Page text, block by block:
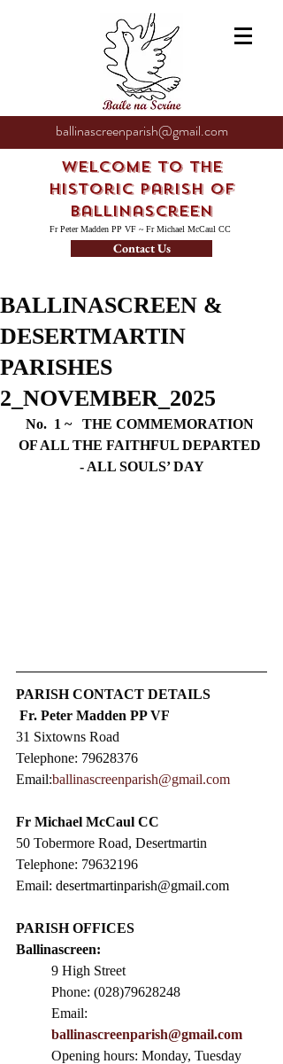
ballinascreenparish@gmail.com
Welcome to the
Historic Parish of
Ballinascreen
Fr Peter Madden PP VF ~ Fr Michael McCaul CC
Contact Us
BALLINASCREEN &
DESERTMARTIN
PARISHES
2_NOVEMBER_2025
No.  1 ~   THE COMMEMORATION
OF ALL THE FAITHFUL DEPARTED
- ALL SOULS’ DAY
PARISH CONTACT DETAILS
Fr. Peter Madden PP VF
31 Sixtowns Road
Telephone: 79628376
Email:ballinascreenparish@gmail.com
Fr Michael McCaul CC​
50 Tobermore Road, Desertmartin
Telephone: 79632196
Email: desertmartinparish@gmail.com
PARISH OFFICES
Ballinascreen:
9 High Street
Phone: (028)79628248
Email:
ballinascreenparish@gmail.com
Opening hours: Monday, Tuesday